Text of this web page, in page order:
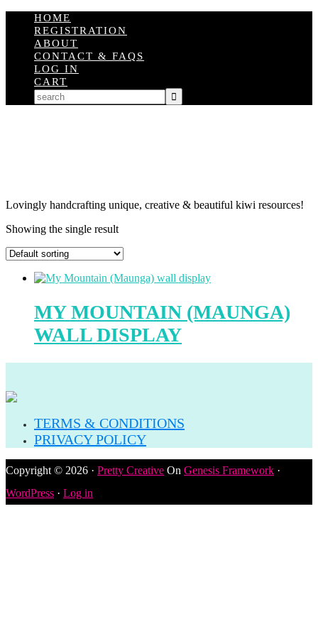
HOME
REGISTRATION
ABOUT
CONTACT & FAQS
LOG IN
CART
Lovingly handcrafting unique, creative & beautiful kiwi resources!
Showing the single result
MY MOUNTAIN (MAUNGA)
WALL DISPLAY
TERMS & CONDITIONS
PRIVACY POLICY
Copyright © 2026 · Pretty Creative On Genesis Framework ·
WordPress · Log in